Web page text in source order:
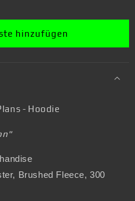
hinzufügen
- Hoodie
Brushed Fleece, 300